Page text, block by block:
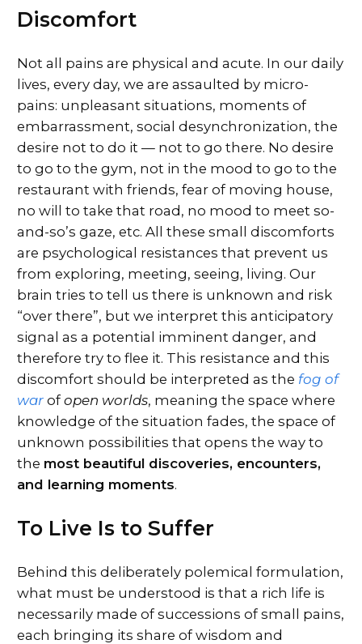
Discomfort
Not all pains are physical and acute. In our daily
lives, every day, we are assaulted by micro-
pains: unpleasant situations, moments of
embarrassment, social desynchronization, the
desire not to do it — not to go there. No desire
to go to the gym, not in the mood to go to the
restaurant with friends, fear of moving house,
no will to take that road, no mood to meet so-
and-so’s gaze, etc. All these small discomforts
are psychological resistances that prevent us
from exploring, meeting, seeing, living. Our
brain tries to tell us there is unknown and risk
“over there”, but we interpret this anticipatory
signal as a potential imminent danger, and
therefore try to flee it. This resistance and this
discomfort should be interpreted as the fog of
war ofopen worlds, meaning the space where
knowledge of the situation fades, the space of
unknown possibilities that opens the way to
the most beautiful discoveries, encounters,
and learning moments.
To Live Is to Suffer
Behind this deliberately polemical formulation,
what must be understood is that a rich life is
necessarily made of successions of small pains,
each bringing its share of wisdom and